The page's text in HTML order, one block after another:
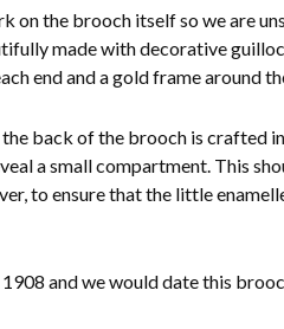
on the brooch itself so we are
made with decorative
end and a gold frame around
the back of the brooch is crafted
a small compartment. This
to ensure that the little
and we would date this